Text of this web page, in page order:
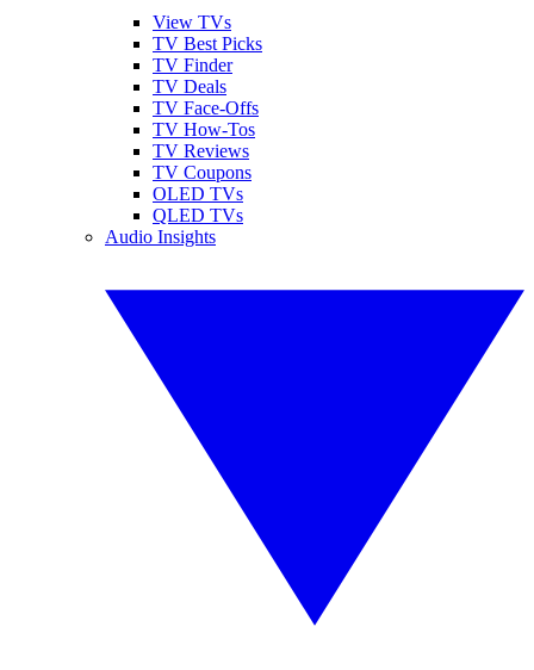
View TVs
TV Best Picks
TV Finder
TV Deals
TV Face-Offs
TV How-Tos
TV Reviews
TV Coupons
OLED TVs
QLED TVs
Audio Insights